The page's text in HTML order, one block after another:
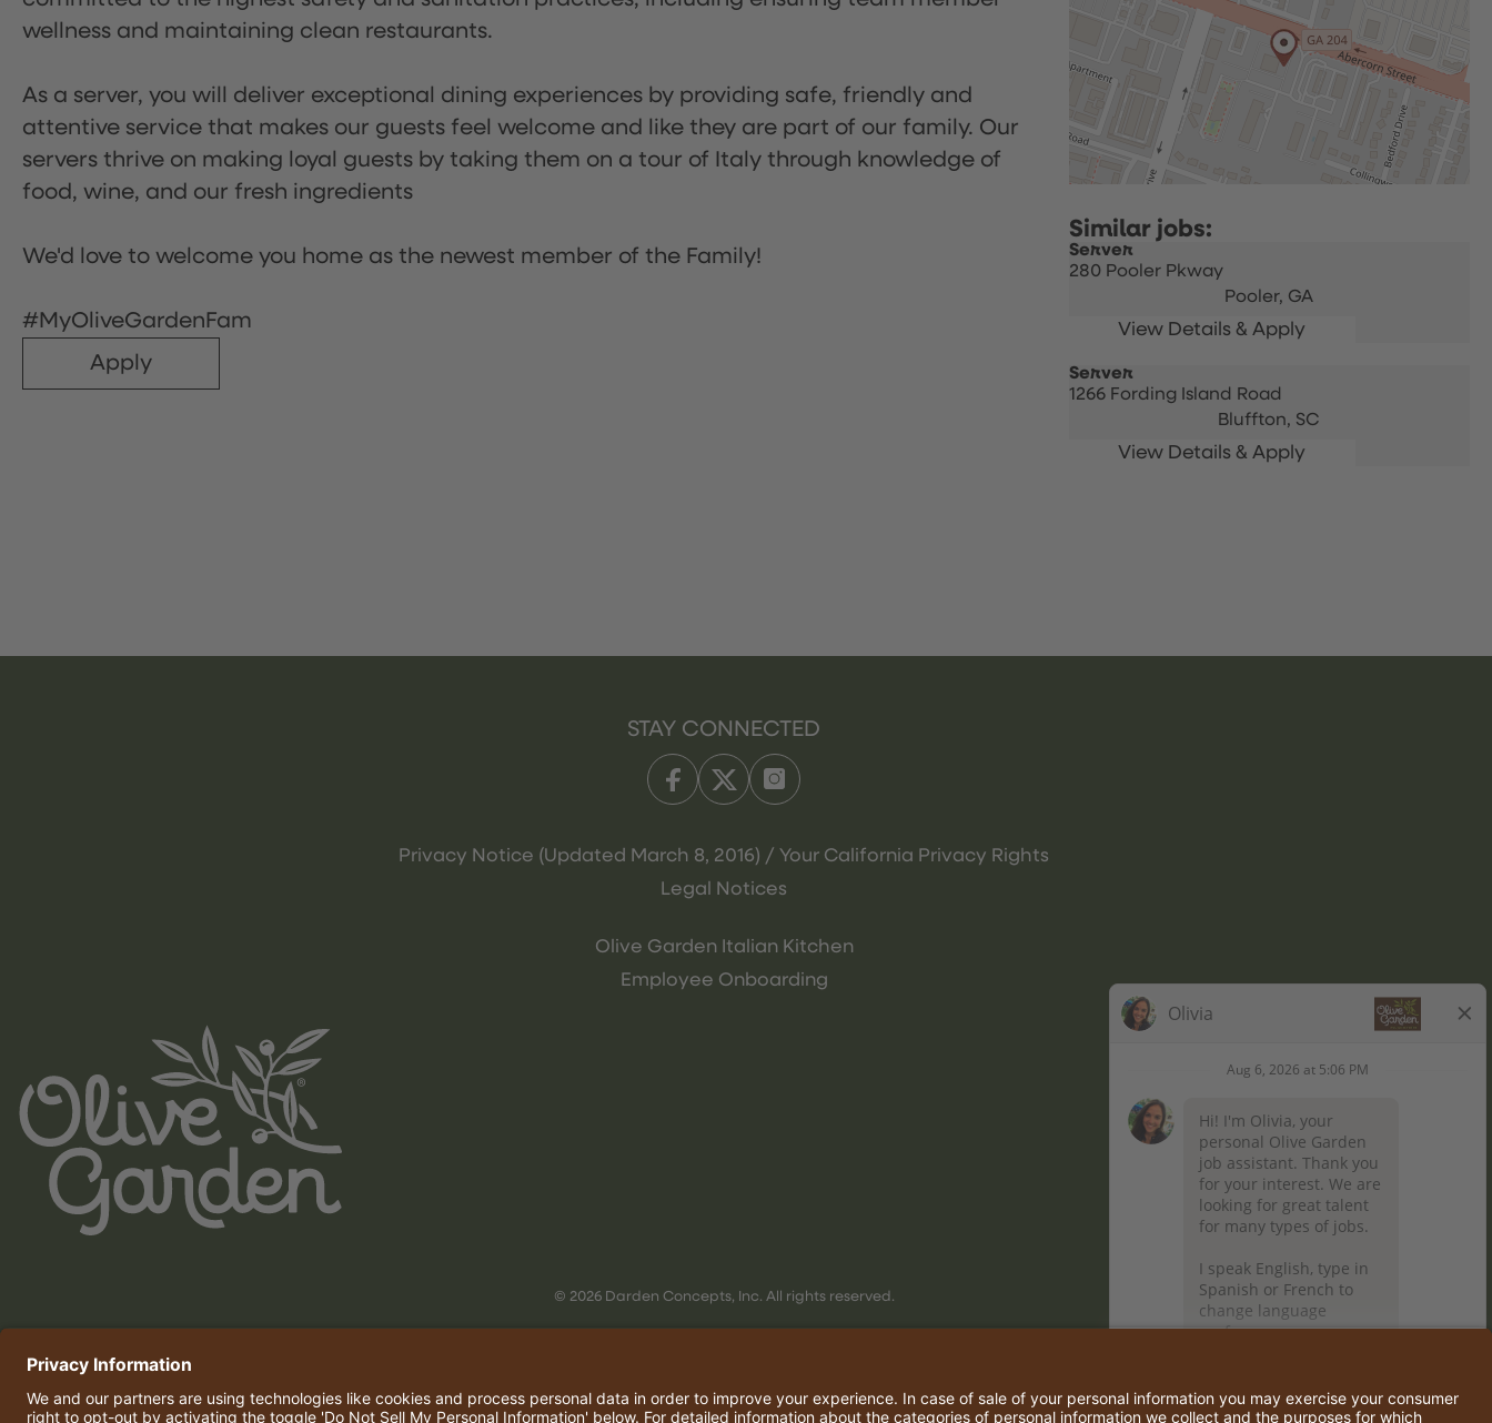
wellness and maintaining clean restaurants.
As a server, you will deliver exceptional dining experiences by providing safe, friendly and
attentive service that makes our guests feel welcome and like they are part of our family. Our
servers thrive on making loyal guests by taking them on a tour of Italy through knowledge of
food, wine, and our fresh ingredients
We'd love to welcome you home as the newest member of the Family!
#MyOliveGardenFam
Apply
Server
280 Pooler Pkway
Pooler, GA
Server
1266 Fording Island Road
Bluffton, SC
STAY CONNECTED
Privacy Notice (Updated March 8, 2016) / Your California Privacy Rights
Legal Notices
Olive Garden Italian Kitchen
Employee Onboarding
© 2026 Darden Concepts, Inc. All rights reserved.